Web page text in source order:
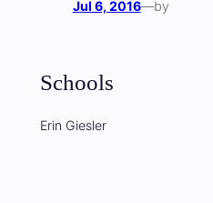
Jul 6, 2016—by
Schools
Erin Giesler